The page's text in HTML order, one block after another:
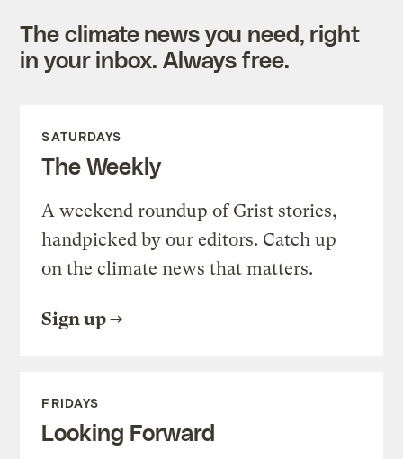
The climate news you need, right
in your inbox. Always free.
SATURDAYS
The Weekly
A weekend roundup of Grist stories,
handpicked by our editors. Catch up
on the climate news that matters.
Sign up
FRIDAYS
Looking Forward